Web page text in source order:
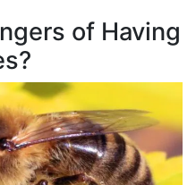
of Having